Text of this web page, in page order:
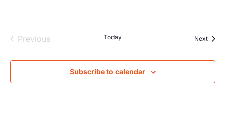
PreviousEvents Today Next
Subscribe to calendar